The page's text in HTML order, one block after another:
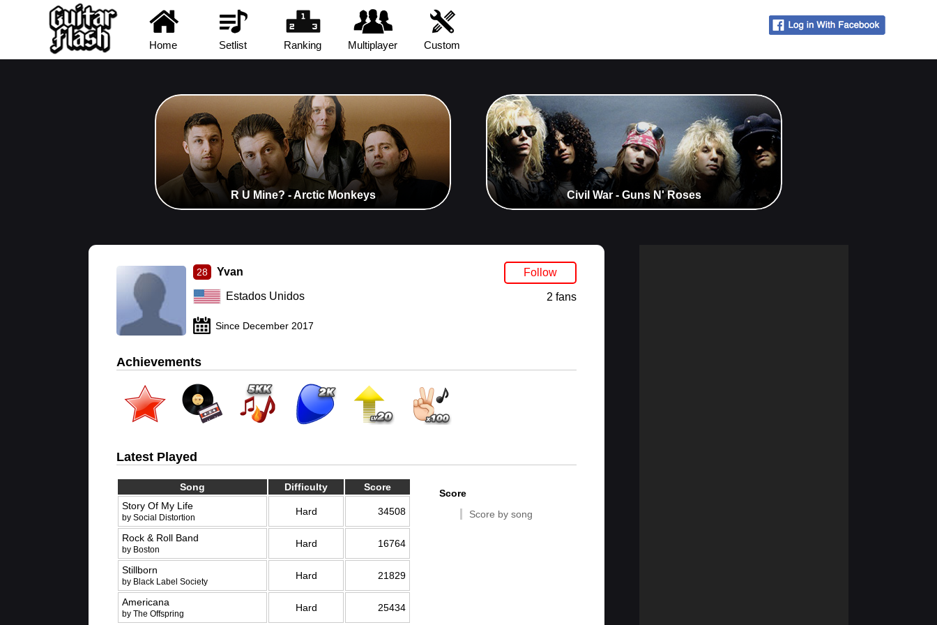
Home Setlist Ranking Multiplayer Custom
R U Mine? - Arctic Monkeys Civil War - Guns N' Roses
28 Yvan
Estados Unidos
Since December 2017
Follow
2 fans
Achievements
Latest Played
Song Difficulty
Score
Story Of My Life
by Social Distortion
Hard 34508
Rock & Roll Band
by Boston
Hard 16764
Stillborn
by Black Label Society
Hard 21829
Americana
by The Offspring
Hard 25434
Score
Score by song